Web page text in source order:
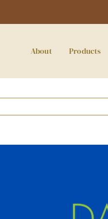
About Products